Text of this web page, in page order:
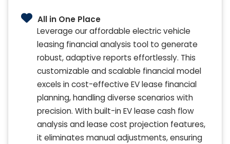
All in One Place
Leverage our affordable electric vehicle
leasing financial analysis tool to generate
robust, adaptive reports effortlessly. This
customizable and scalable financial model
excels in cost-effective EV lease financial
planning, handling diverse scenarios with
precision. With built-in EV lease cash flow
analysis and lease cost projection features,
it eliminates manual adjustments, ensuring